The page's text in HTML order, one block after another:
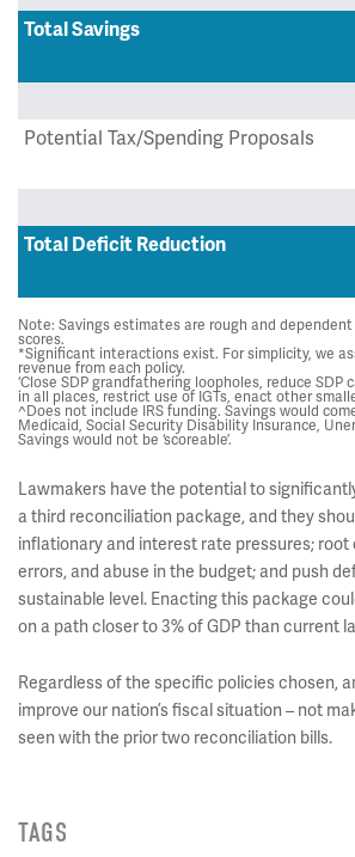
Total Savings
Potential Tax/Spending Proposals
Total Deficit Reduction
Note: Savings estimates are rough and
scores.
*Significant interactions exist. For simplicity, we
revenue from each policy.
‘Close SDP grandfathering loopholes, reduce SDP
in all places, restrict use of IGTs, enact other
^Does not include IRS funding. Savings would
Medicaid, Social Security Disability Insurance,
Savings would not be ‘scoreable’.
Lawmakers have the potential to
a third reconciliation package, and they
inflationary and interest rate pressures; root
errors, and abuse in the budget; and push
sustainable level. Enacting this package
on a path closer to 3% of GDP than current
Regardless of the specific policies chosen,
improve our nation’s fiscal situation – not
seen with the prior two reconciliation bills.
TAGS